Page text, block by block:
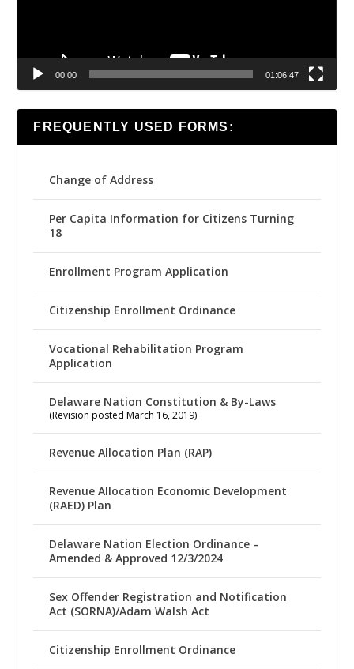
00:00 01:06:47
FREQUENTLY USED FORMS:
Change of Address
Per Capita Information for Citizens Turning
18
Enrollment Program Application
Citizenship Enrollment Ordinance
Vocational Rehabilitation Program
Application
Delaware Nation Constitution & By-Laws
(Revision posted March 16, 2019)
Revenue Allocation Plan (RAP)
Revenue Allocation Economic Development
(RAED) Plan
Delaware Nation Election Ordinance –
Amended & Approved 12/3/2024
Sex Offender Registration and Notification
Act (SORNA)/Adam Walsh Act
Citizenship Enrollment Ordinance